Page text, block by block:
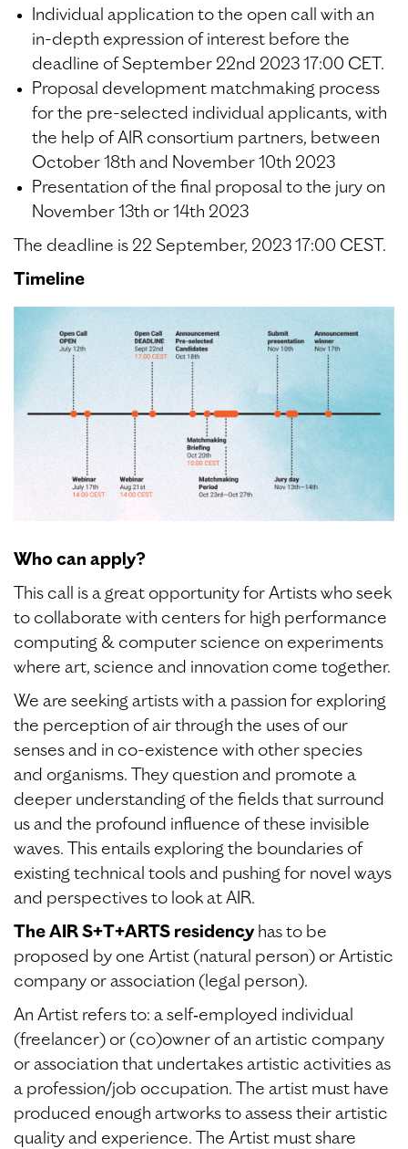
Individual application to the open call with an
in-depth expression of interest before the
deadline of September 22nd 2023 17:00 CET.
Proposal development matchmaking process
for the pre-selected individual applicants, with
the help of AIR consortium partners, between
October 18th and November 10th 2023
Presentation of the final proposal to the jury on
November 13th or 14th 2023
The deadline is 22 September, 2023 17:00 CEST.
Timeline
Who can apply?
This call is a great opportunity for Artists who seek
to collaborate with centers for high performance
computing & computer science on experiments
where art, science and innovation come together.
We are seeking artists with a passion for exploring
the perception of air through the uses of our
senses and in co-existence with other species
and organisms. They question and promote a
deeper understanding of the fields that surround
us and the profound influence of these invisible
waves. This entails exploring the boundaries of
existing technical tools and pushing for novel ways
and perspectives to look at AIR.
The AIR S+T+ARTS residency has to be
proposed by one Artist (natural person) or Artistic
company or association (legal person).
An Artist refers to: a self‐employed individual
(freelancer) or (co)owner of an artistic company
or association that undertakes artistic activities as
a profession/job occupation. The artist must have
produced enough artworks to assess their artistic
quality and experience. The Artist must share